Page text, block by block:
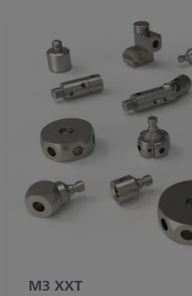
M3 XXT